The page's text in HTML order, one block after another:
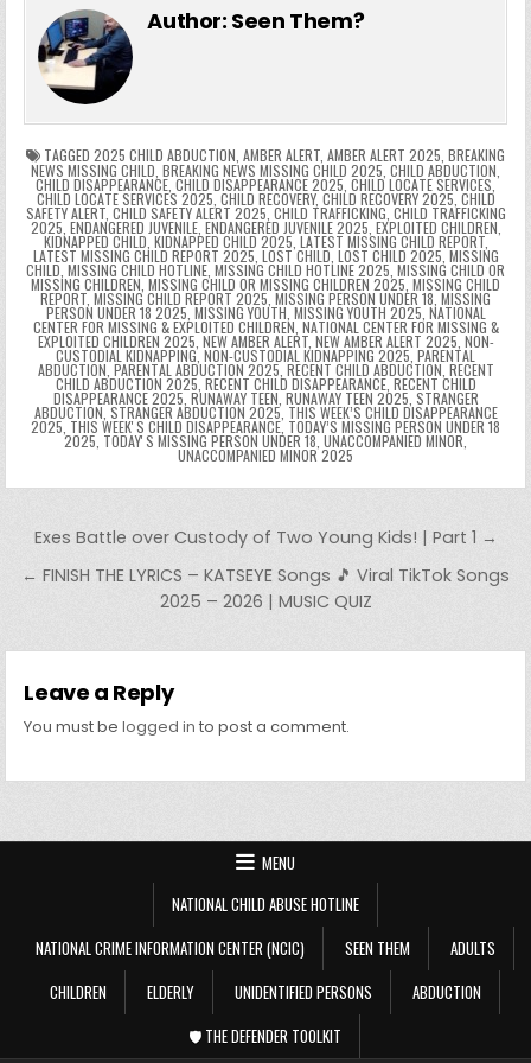
b
o
o
k
p k
s
s
e
n
g
er
tF
ri
e
n
dl
y
y s
g
e
e
m
ar
Author: Seen Them?
TAGGED 2025 CHILD ABDUCTION, AMBER ALERT, AMBER ALERT 2025, BREAKING
NEWS MISSING CHILD, BREAKING NEWS MISSING CHILD 2025, CHILD ABDUCTION,
CHILD DISAPPEARANCE, CHILD DISAPPEARANCE 2025, CHILD LOCATE SERVICES,
CHILD LOCATE SERVICES 2025, CHILD RECOVERY, CHILD RECOVERY 2025, CHILD
SAFETY ALERT, CHILD SAFETY ALERT 2025, CHILD TRAFFICKING, CHILD TRAFFICKING
2025, ENDANGERED JUVENILE, ENDANGERED JUVENILE 2025, EXPLOITED CHILDREN,
KIDNAPPED CHILD, KIDNAPPED CHILD 2025, LATEST MISSING CHILD REPORT,
LATEST MISSING CHILD REPORT 2025, LOST CHILD, LOST CHILD 2025, MISSING
CHILD, MISSING CHILD HOTLINE, MISSING CHILD HOTLINE 2025, MISSING CHILD OR
MISSING CHILDREN, MISSING CHILD OR MISSING CHILDREN 2025, MISSING CHILD
REPORT, MISSING CHILD REPORT 2025, MISSING PERSON UNDER 18, MISSING
PERSON UNDER 18 2025, MISSING YOUTH, MISSING YOUTH 2025, NATIONAL
CENTER FOR MISSING & EXPLOITED CHILDREN, NATIONAL CENTER FOR MISSING &
EXPLOITED CHILDREN 2025, NEW AMBER ALERT, NEW AMBER ALERT 2025, NON-
CUSTODIAL KIDNAPPING, NON-CUSTODIAL KIDNAPPING 2025, PARENTAL
ABDUCTION, PARENTAL ABDUCTION 2025, RECENT CHILD ABDUCTION, RECENT
CHILD ABDUCTION 2025, RECENT CHILD DISAPPEARANCE, RECENT CHILD
DISAPPEARANCE 2025, RUNAWAY TEEN, RUNAWAY TEEN 2025, STRANGER
ABDUCTION, STRANGER ABDUCTION 2025, THIS WEEK’S CHILD DISAPPEARANCE
2025, THIS WEEKʼS CHILD DISAPPEARANCE, TODAY’S MISSING PERSON UNDER 18
2025, TODAYʼS MISSING PERSON UNDER 18, UNACCOMPANIED MINOR,
UNACCOMPANIED MINOR 2025
Post navigation
Exes Battle over Custody of Two Young Kids! | Part 1 →
← FINISH THE LYRICS – KATSEYE Songs 🎵 Viral TikTok Songs
2025 – 2026 | MUSIC QUIZ
Leave a Reply
You must belogged in to post a comment.
MENU
NATIONAL CHILD ABUSE HOTLINE
NATIONAL CRIME INFORMATION CENTER (NCIC)
SEEN THEM
ADULTS
CHILDREN
ELDERLY UNIDENTIFIED PERSONS
ABDUCTION
🛡️ THE DEFENDER TOOLKIT